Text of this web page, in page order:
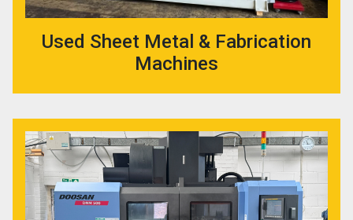
Used Sheet Metal & Fabrication
Machines